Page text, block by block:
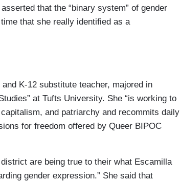
that the “binary system” of gender
that she really identified as a
K-12 substitute teacher, majored in
at Tufts University. She “is working to
and patriarchy and recommits daily
for freedom offered by Queer BIPOC
are being true to their what Escamilla
gender expression.” She said that